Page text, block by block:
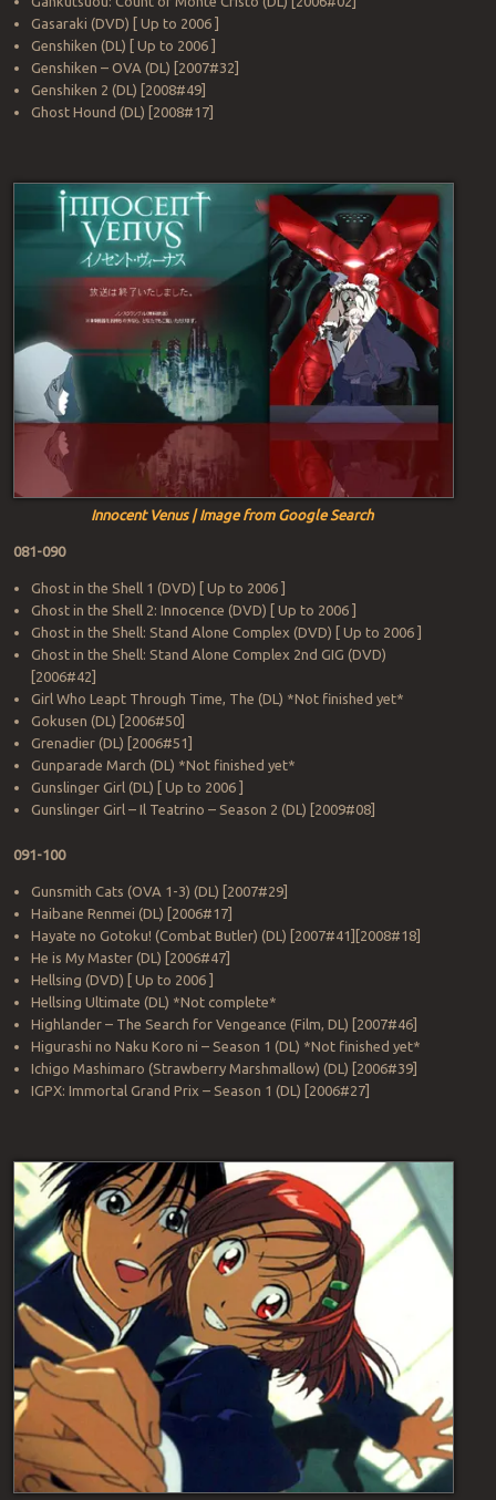
Gasaraki (DVD) [ Up to 2006 ]
Genshiken (DL) [ Up to 2006 ]
Genshiken – OVA (DL) [2007#32]
Genshiken 2 (DL) [2008#49]
Ghost Hound (DL) [2008#17]
Innocent Venus | Image from Google Search
081-090
Ghost in the Shell 1 (DVD) [ Up to 2006 ]
Ghost in the Shell 2: Innocence (DVD) [ Up to 2006 ]
Ghost in the Shell: Stand Alone Complex (DVD) [ Up to 2006 ]
Ghost in the Shell: Stand Alone Complex 2nd GIG (DVD)
[2006#42]
Girl Who Leapt Through Time, The (DL) *Not finished yet*
Gokusen (DL) [2006#50]
Grenadier (DL) [2006#51]
Gunparade March (DL) *Not finished yet*
Gunslinger Girl (DL) [ Up to 2006 ]
Gunslinger Girl – Il Teatrino – Season 2 (DL) [2009#08]
091-100
Gunsmith Cats (OVA 1-3) (DL) [2007#29]
Haibane Renmei (DL) [2006#17]
Hayate no Gotoku! (Combat Butler) (DL) [2007#41][2008#18]
He is My Master (DL) [2006#47]
Hellsing (DVD) [ Up to 2006 ]
Hellsing Ultimate (DL) *Not complete*
Highlander – The Search for Vengeance (Film, DL) [2007#46]
Higurashi no Naku Koro ni – Season 1 (DL) *Not finished yet*
Ichigo Mashimaro (Strawberry Marshmallow) (DL) [2006#39]
IGPX: Immortal Grand Prix – Season 1 (DL) [2006#27]